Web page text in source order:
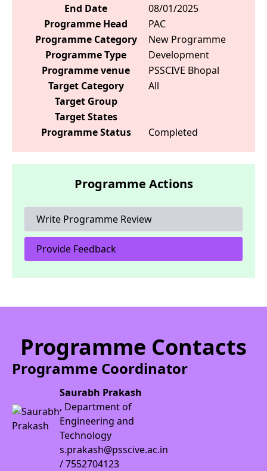
End Date
08/01/2025
Programme Head
PAC
Programme Category
New Programme
Programme Type
Development
Programme venue
PSSCIVE Bhopal
Target Category
All
Target Group
Target States
Programme Status
Completed
Programme Actions
Write Programme Review
Provide Feedback
Programme Contacts
Programme Coordinator
Saurabh Prakash
, Department of
Engineering and
Technology
s.prakash@psscive.ac.in
/ 7552704123